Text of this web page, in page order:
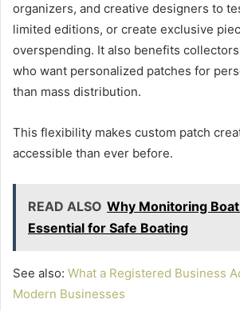
organizers, and creative designers to
limited editions, or create exclusive
overspending. It also benefits
who want personalized patches for
than mass distribution.
This flexibility makes custom patch
accessible than ever before.
READ ALSO Why Monitoring
Essential for Safe Boating
See also: What a Registered Business
Modern Businesses